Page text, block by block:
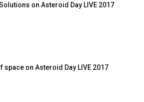
on Asteroid Day LIVE 2017
on Asteroid Day LIVE 2017